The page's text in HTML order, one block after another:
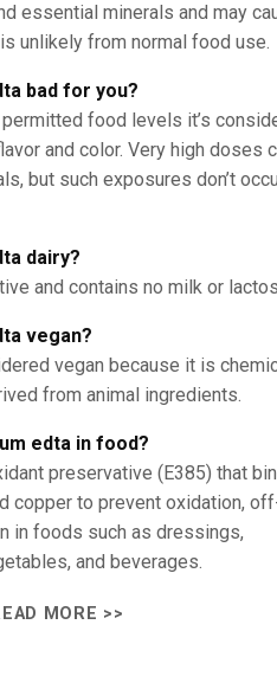
essential minerals and may
unlikely from normal food use.
bad for you?
food levels it’s
and color. Very high doses
but such exposures don’t
dairy?
and contains no milk or
vegan?
vegan because it is
from animal ingredients.
edta in food?
preservative (E385) that
copper to prevent oxidation,
in foods such as dressings,
and beverages.
MORE >>